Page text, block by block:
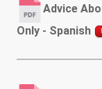
Advice
Only - Spanish